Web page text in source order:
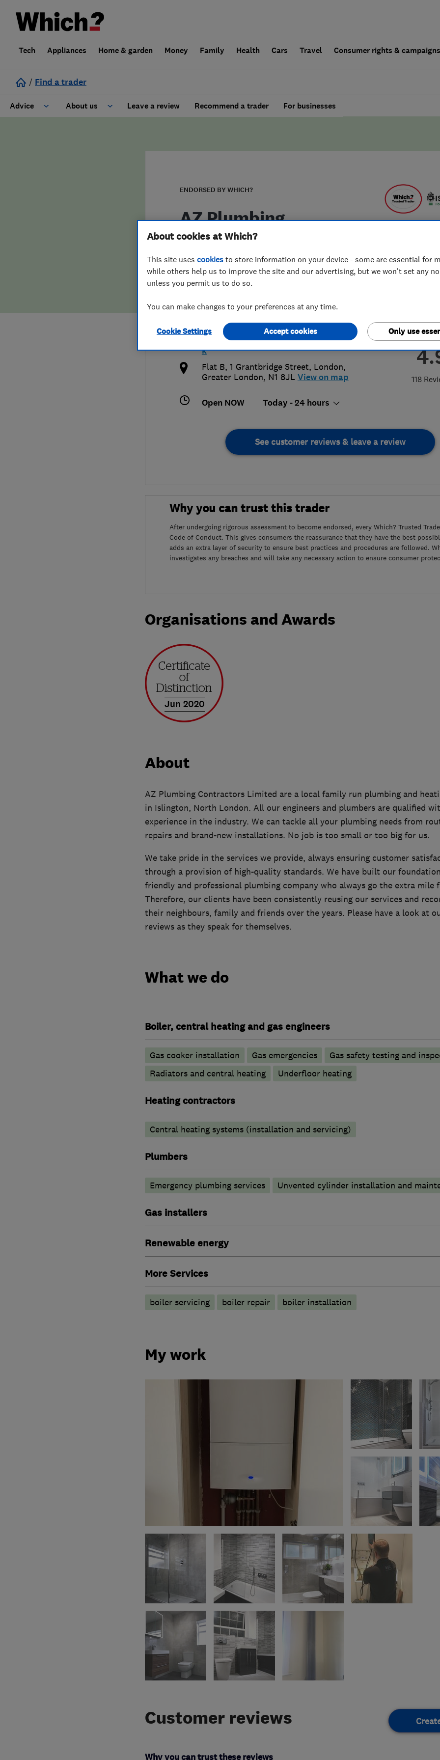
Tech Appliances Home & garden Money Family Health Cars Travel Consumer rights & campaigns
/ Find a trader
Advice About us
False claims of endorsement
Leave a review Recommend a trader For businesses
ENDORSED BY WHICH?
AZ Plumbing
Contractors Limited
118
07712507601
02073540460
info@azplumbingcontractors.co.uk
http://www.azplumbingcontractors.co.u
k
Flat B, 1 Grantbridge Street, London,
Greater London, N1 8JL View on map
Open NOW Today - 24 hours
See customer reviews & leave a review
Why you can trust this trader
After undergoing rigorous assessment to become endorsed, every Which? Trusted
Code of Conduct. This gives consumers the reassurance that they have the best
adds an extra layer of security to ensure best practices and procedures are followed.
investigates any breaches and will take any necessary action to ensure consumer
Organisations and Awards
Jun 2020
About
AZ Plumbing Contractors Limited are a local family run plumbing and
in Islington, North London. All our engineers and plumbers are qualified
experience in the industry. We can tackle all your plumbing needs from
repairs and brand-new installations. No job is too small or too big for us.
We take pride in the services we provide, always ensuring customer
through a provision of high-quality standards. We have built our
friendly and professional plumbing company who always go the extra mile
Therefore, our clients have been consistently reusing our services and
their neighbours, family and friends over the years. Please have a look at
reviews as they speak for themselves.
What we do
Boiler, central heating and gas engineers
Gas cooker installation Gas emergencies
Gas safety testing and
Radiators and central heating
Underfloor heating
Heating contractors
Central heating systems (installation and servicing)
Plumbers
Emergency plumbing services Unvented cylinder installation and
Gas installers
Renewable energy
More Services
boiler servicing boiler repair boiler installation
My work
Customer reviews
Why you can trust these reviews
About cookies at Which?
This site uses cookies to store information on your device - some are essential for
while others help us to improve the site and our advertising, but we won't set any
unless you permit us to do so.
You can make changes to your preferences at any time.
Cookie Settings Only use
Accept cookies